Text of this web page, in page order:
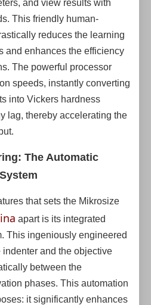
and view results with
This friendly human-
reduces the learning
and enhances the efficiency
The powerful processor
speeds, instantly converting
into Vickers hardness
lag, thereby accelerating the
The Automatic
that sets the Mikrosize
apart is its integrated
This ingeniously engineered
and the objective
between the
phases. This automation
it significantly enhances